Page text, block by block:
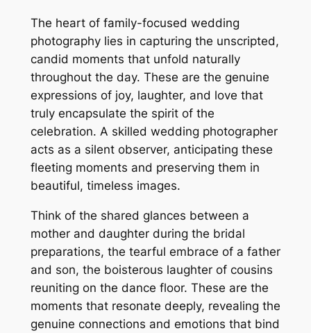
The heart of family-focused wedding
photography lies in capturing the unscripted,
candid moments that unfold naturally
throughout the day. These are the genuine
expressions of joy, laughter, and love that
truly encapsulate the spirit of the
celebration. A skilled wedding photographer
acts as a silent observer, anticipating these
fleeting moments and preserving them in
beautiful, timeless images.
Think of the shared glances between a
mother and daughter during the bridal
preparations, the tearful embrace of a father
and son, the boisterous laughter of cousins
reuniting on the dance floor. These are the
moments that resonate deeply, revealing the
genuine connections and emotions that bind